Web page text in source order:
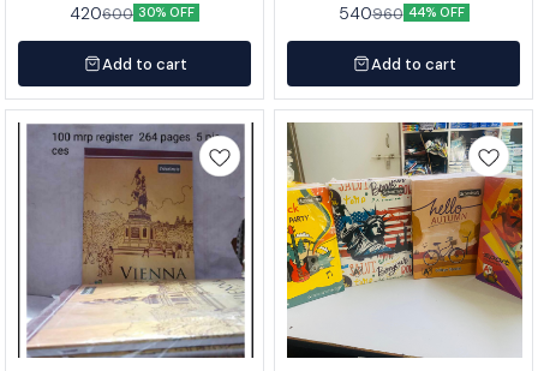
420600 30% OFF
Add to cart
540960 44% OFF
Add to cart